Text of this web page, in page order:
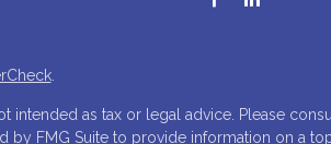
.
as tax or legal advice. Please
FMG Suite to provide information on a